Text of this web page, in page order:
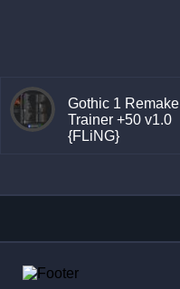
Gothic 1 Remake
Trainer +50 v1.0
{FLiNG}